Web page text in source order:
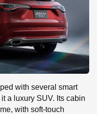
with several smart
a luxury SUV. Its cabin
with soft-touch